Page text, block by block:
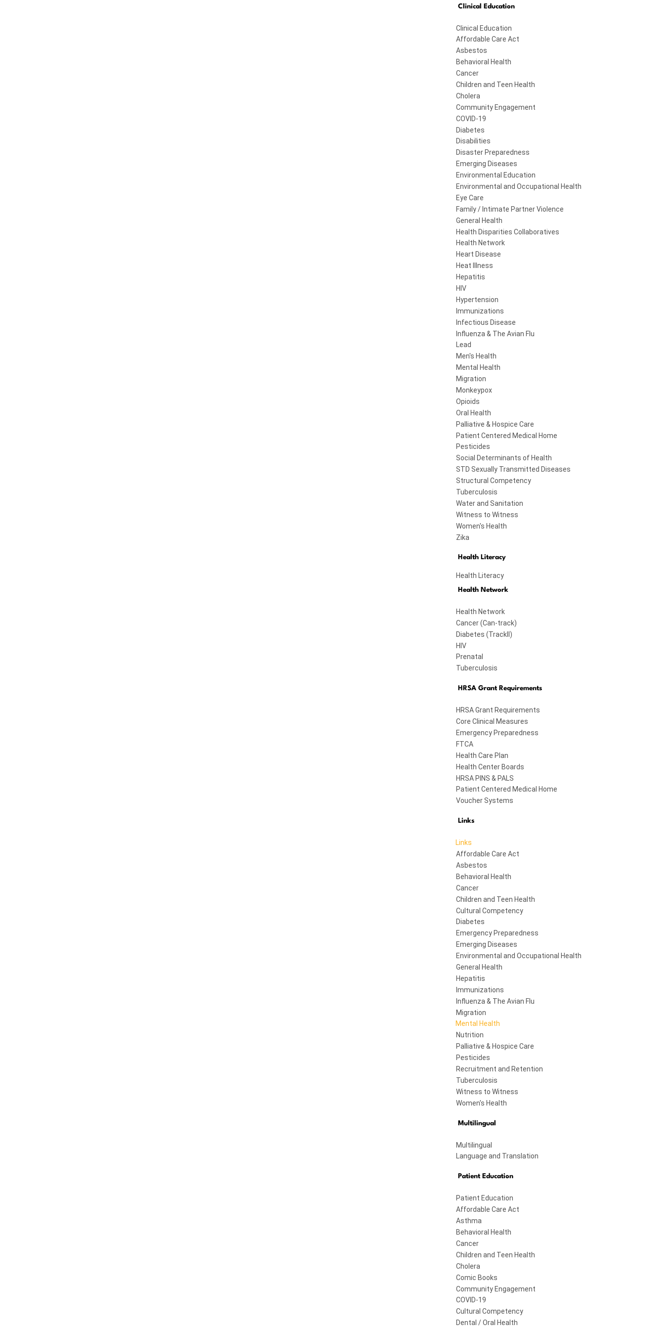
Clinical Education
Clinical Education
Affordable Care Act
Asbestos
Behavioral Health
Cancer
Children and Teen Health
Cholera
Community Engagement
COVID-19
Diabetes
Disabilities
Disaster Preparedness
Emerging Diseases
Environmental Education
Environmental and Occupational Health
Eye Care
Family / Intimate Partner Violence
General Health
Health Disparities Collaboratives
Health Network
Heart Disease
Heat Illness
Hepatitis
HIV
Hypertension
Immunizations
Infectious Disease
Influenza & The Avian Flu
Lead
Men's Health
Mental Health
Migration
Monkeypox
Opioids
Oral Health
Palliative & Hospice Care
Patient Centered Medical Home
Pesticides
Social Determinants of Health
STD Sexually Transmitted Diseases
Structural Competency
Tuberculosis
Water and Sanitation
Witness to Witness
Women's Health
Zika
Health Literacy
Health Literacy
Health Network
Health Network
Cancer (Can-track)
Diabetes (TrackII)
HIV
Prenatal
Tuberculosis
HRSA Grant Requirements
HRSA Grant Requirements
Core Clinical Measures
Emergency Preparedness
FTCA
Health Care Plan
Health Center Boards
HRSA PINS & PALS
Patient Centered Medical Home
Voucher Systems
Links
Links
Affordable Care Act
Asbestos
Behavioral Health
Cancer
Children and Teen Health
Cultural Competency
Diabetes
Emergency Preparedness
Emerging Diseases
Environmental and Occupational Health
General Health
Hepatitis
Immunizations
Influenza & The Avian Flu
Migration
Mental Health
Nutrition
Palliative & Hospice Care
Pesticides
Recruitment and Retention
Tuberculosis
Witness to Witness
Women's Health
Multilingual
Multilingual
Language and Translation
Patient Education
Patient Education
Affordable Care Act
Asthma
Behavioral Health
Cancer
Children and Teen Health
Cholera
Comic Books
Community Engagement
COVID-19
Cultural Competency
Dental / Oral Health